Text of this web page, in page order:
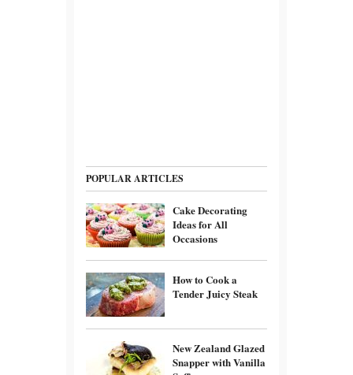
POPULAR ARTICLES
Cake Decorating
Ideas for All
Occasions
How to Cook a
Tender Juicy Steak
New Zealand Glazed
Snapper with Vanilla